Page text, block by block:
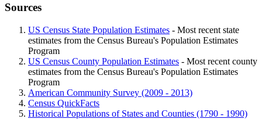
Sources
US Census State Population Estimates - Most recent state
estimates from the Census Bureau's Population Estimates
Program
US Census County Population Estimates - Most recent county
estimates from the Census Bureau's Population Estimates
Program
American Community Survey (2009 - 2013)
Census QuickFacts
Historical Populations of States and Counties (1790 - 1990)